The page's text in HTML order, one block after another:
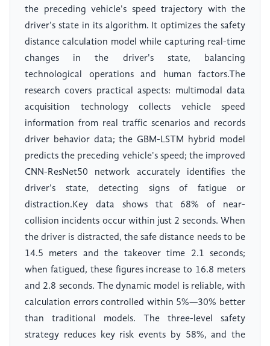
the preceding vehicle's speed trajectory with the
driver's state in its algorithm. It optimizes the safety
distance calculation model while capturing real-time
changes in the driver's state, balancing
technological operations and human factors.The
research covers practical aspects: multimodal data
acquisition technology collects vehicle speed
information from real traffic scenarios and records
driver behavior data; the GBM-LSTM hybrid model
predicts the preceding vehicle's speed; the improved
CNN-ResNet50 network accurately identifies the
driver's state, detecting signs of fatigue or
distraction.Key data shows that 68% of near-
collision incidents occur within just 2 seconds. When
the driver is distracted, the safe distance needs to be
14.5 meters and the takeover time 2.1 seconds;
when fatigued, these figures increase to 16.8 meters
and 2.8 seconds. The dynamic model is reliable, with
calculation errors controlled within 5%—30% better
than traditional models. The three-level safety
strategy reduces key risk events by 58%, and the